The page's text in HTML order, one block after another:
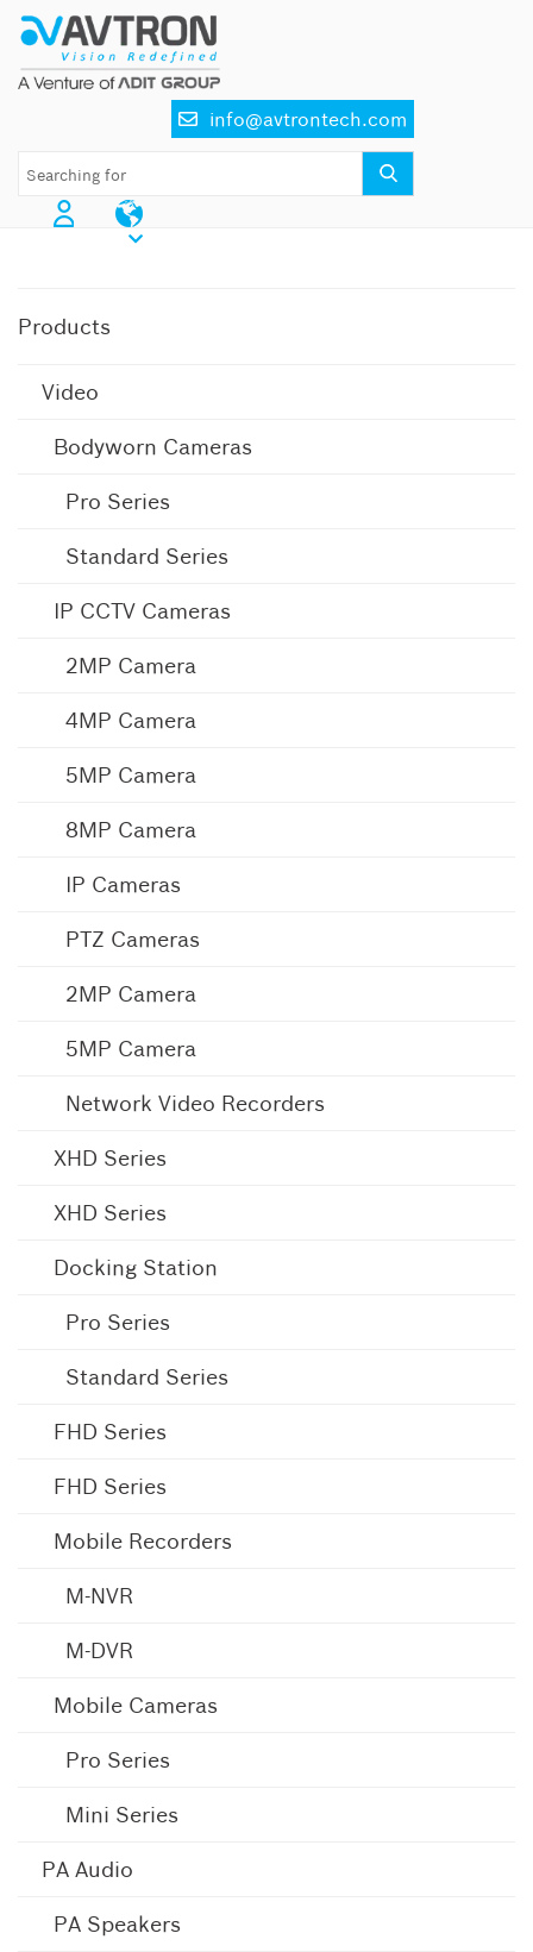
Skip
content
info@avtrontech.com
AI CCTV Cameras
Products
Video
Bodyworn Cameras
Pro Series
Standard Series
IP CCTV Cameras
2MP Camera
4MP Camera
5MP Camera
8MP Camera
IP Cameras
PTZ Cameras
2MP Camera
5MP Camera
Network Video Recorders
XHD Series
XHD Series
Docking Station
Pro Series
Standard Series
FHD Series
FHD Series
Mobile Recorders
M-NVR
M-DVR
Mobile Cameras
Pro Series
Mini Series
PA Audio
PA Speakers